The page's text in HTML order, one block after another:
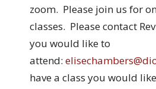
zoom. Please join us for
classes. Please contact
you would like to
attend:
have a class you would